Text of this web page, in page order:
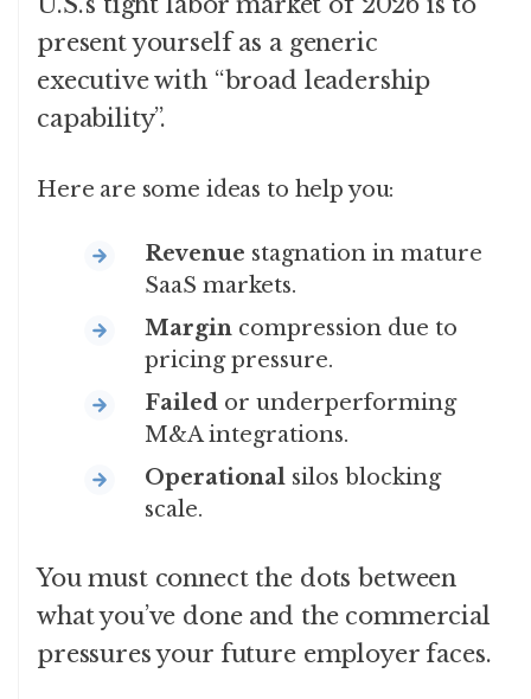
present yourself as a generic
executive with “broad leadership
capability”.
Here are some ideas to help you:
Revenue stagnation in mature
SaaS markets.
Margin compression due to
pricing pressure.
Failed or underperforming
M&A integrations.
Operational silos blocking
scale.
You must connect the dots between
what you’ve done and the commercial
pressures your future employer faces.